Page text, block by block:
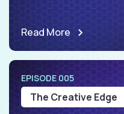
Read More
EPISODE 005
The Creative Edge